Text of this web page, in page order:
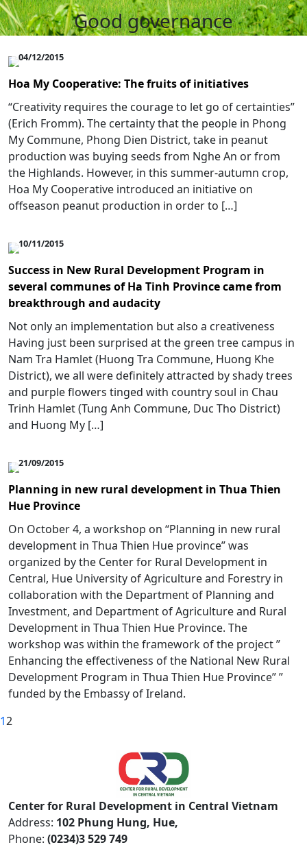
Good governance
04/12/2015
Hoa My Cooperative: The fruits of initiatives
“Creativity requires the courage to let go of certainties”
(Erich Fromm). The certainty that the people in Phong
My Commune, Phong Dien District, take in peanut
production was buying seeds from Nghe An or from
the Highlands. However, in this summer-autumn crop,
Hoa My Cooperative introduced an initiative on
offseason peanut production in order to […]
10/11/2015
Success in New Rural Development Program in
several communes of Ha Tinh Province came from
breakthrough and audacity
Not only an implementation but also a creativeness
Having just been surprised at the green tree campus in
Nam Tra Hamlet (Huong Tra Commune, Huong Khe
District), we all were definitely attracted by shady trees
and purple flowers tinged with country soul in Chau
Trinh Hamlet (Tung Anh Commune, Duc Tho District)
and Huong My […]
21/09/2015
Planning in new rural development in Thua Thien
Hue Province
On October 4, a workshop on “Planning in new rural
development in Thua Thien Hue province” was
organized by the Center for Rural Development in
Central, Hue University of Agriculture and Forestry in
collaboration with the Department of Planning and
Investment, and Department of Agriculture and Rural
Development in Thua Thien Hue Province. The
workshop was within the framework of the project ”
Enhancing the effectiveness of the National New Rural
Development Program in Thua Thien Hue Province” ”
funded by the Embassy of Ireland.
12
Center for Rural Development in Central Vietnam
Address: 102 Phung Hung, Hue,
Phone: (0234)3 529 749